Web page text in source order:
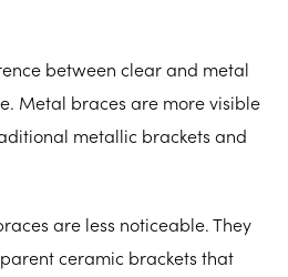
between clear and metal
Metal braces are more visible
metallic brackets and
are less noticeable. They
ceramic brackets that